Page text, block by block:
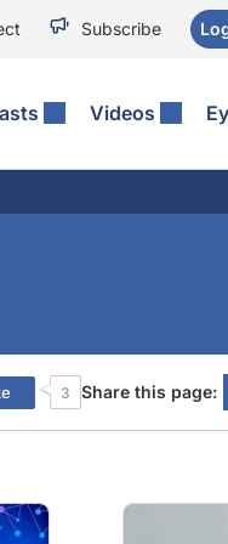
Subscribe
Videos
3 Share this page: